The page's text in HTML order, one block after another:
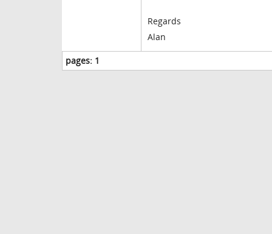
Regards
Alan
pages: 1